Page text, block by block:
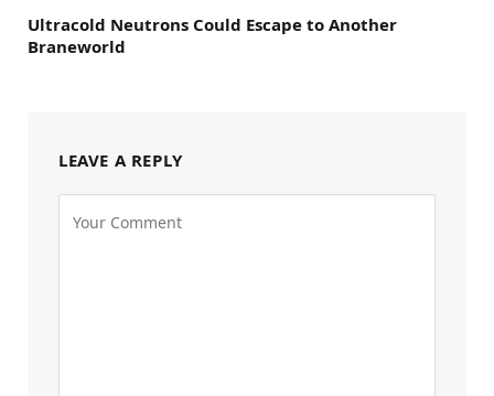
Ultracold Neutrons Could Escape to Another
Braneworld
LEAVE A REPLY